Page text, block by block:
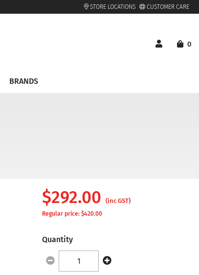
STORE LOCATIONS CUSTOMER CARE
0
BRANDS
$292.00 (inc GST)
Regular price: $420.00
Quantity